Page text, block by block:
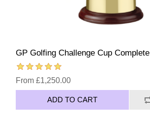
GP Golfing Challenge Cup Complete
From £1,250.00
ADD TO CART